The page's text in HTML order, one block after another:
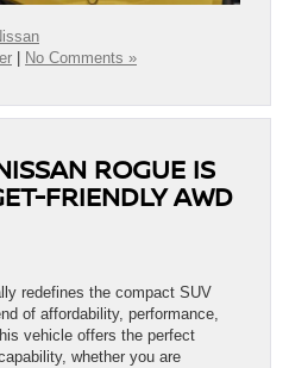
No Comments »
ROGUE IS
FRIENDLY AWD
redefines the compact SUV
of affordability, performance,
vehicle offers the perfect
whether you are